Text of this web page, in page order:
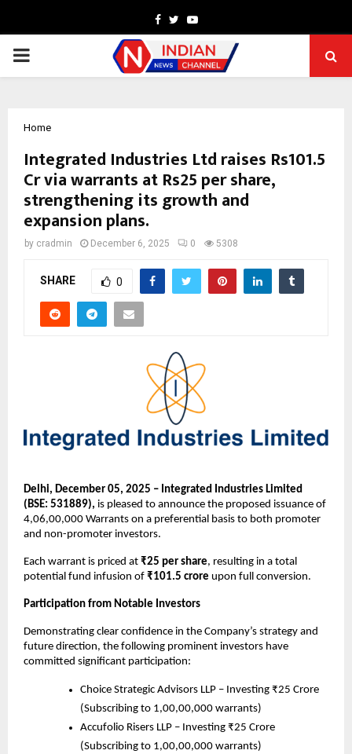
Facebook
TwitterYoutube
PRIMARY
Home
Integrated Industries Ltd raises Rs101.5
Cr via warrants at Rs25 per share,
strengthening its growth and
expansion plans.
by cradmin December 6, 2025 0 5308
SHARE 0
Delhi, December 05, 2025 – Integrated Industries Limited
(BSE: 531889), is pleased to announce the proposed issuance of
4,06,00,000 Warrants on a preferential basis to both promoter
and non-promoter investors.
Each warrant is priced at ₹25 per share, resulting in a total
potential fund infusion of ₹101.5 crore upon full conversion.
Participation from Notable Investors
Demonstrating clear confidence in the Company’s strategy and
future direction, the following prominent investors have
committed significant participation:
Choice Strategic Advisors LLP – Investing ₹25 Crore
(Subscribing to 1,00,00,000 warrants)
Accufolio Risers LLP – Investing ₹25 Crore
(Subscribing to 1,00,00,000 warrants)